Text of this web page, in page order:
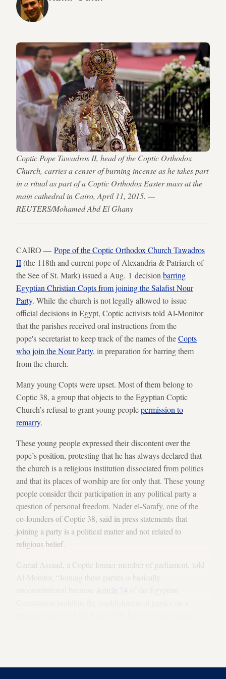
Coptic Pope Tawadros II, head of the Coptic Orthodox
Church, carries a censer of burning incense as he takes part
in a ritual as part of a Coptic Orthodox Easter mass at the
main cathedral in Cairo, April 11, 2015. —
REUTERS/Mohamed Abd El Ghany
CAIRO — Pope of the Coptic Orthodox Church Tawadros
II(the 118th and current pope of Alexandria & Patriarch of
the See of St. Mark) issued a Aug. 1 decision barring
Egyptian Christian Copts from joining the Salafist Nour
Party. While the church is not legally allowed to issue
official decisions in Egypt, Coptic activists told Al-Monitor
that the parishes received oral instructions from the
pope's secretariat to keep track of the names of theCopts
who join the Nour Party, in preparation for barring them
from the church.
Many young Copts were upset. Most of them belong to
Coptic 38, a group that objects to the Egyptian Coptic
Church’s refusal to grant young peoplepermission to
remarry.
These young people expressed their discontent over the
pope’s position, protesting that he has always declared that
the church is a religious institution dissociated from politics
and that its places of worship are for only that. These young
people consider their participation in any political party a
question of personal freedom. Nader el-Sarafy, one of the
co-founders of Coptic 38, said in press statements that
joining a party is a political matter and not related to
religious belief.
Gamal Assaad, a Coptic former member of parliament, told
Al-Monitor, “Joining these parties is basically
Article 74